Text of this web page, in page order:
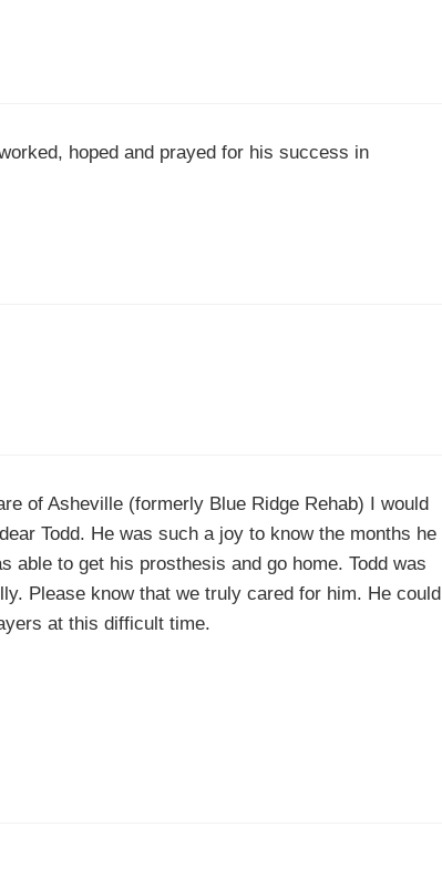
hoped and prayed for his success in
of Asheville (formerly Blue Ridge Rehab) I would
Todd. He was such a joy to know the months he
able to get his prosthesis and go home. Todd was
Please know that we truly cared for him. He could
at this difficult time.